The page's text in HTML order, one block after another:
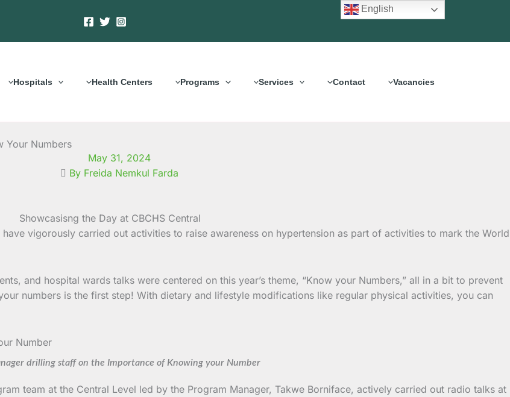
Hospitals Health Centers Programs Services Contact Vacancies
Your Numbers
May 31, 2024
By Freida Nemkul Farda
vigorously carried out activities to raise awareness on hypertension as part of activities to mark the World
and hospital wards talks were centered on this year’s theme, “Know your Numbers,” all in a bit to prevent
numbers is the first step! With dietary and lifestyle modifications like regular physical activities, you can
drilling staff on the Importance of Knowing your Number
team at the Central Level led by the Program Manager, Takwe Borniface, actively carried out radio talks at
English